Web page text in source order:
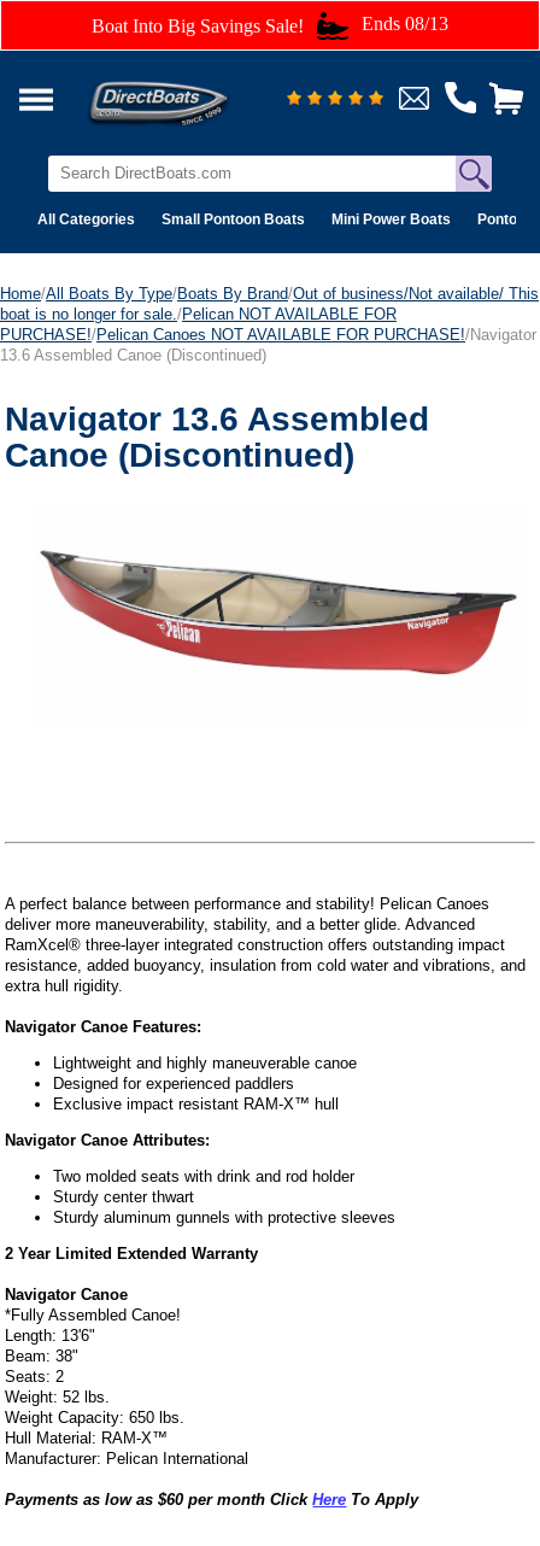
Boat Into Big Savings Sale! Ends 08/13
All Categories Small Pontoon Boats Mini Power Boats Pontoon
Home/All Boats By Type/Boats By Brand/Out of business/Not available/ This
boat is no longer for sale. /Pelican NOT AVAILABLE FOR
PURCHASE!/Pelican Canoes NOT AVAILABLE FOR PURCHASE!/Navigator
13.6 Assembled Canoe (Discontinued)
Navigator 13.6 Assembled
Canoe (Discontinued)
A perfect balance between performance and stability! Pelican Canoes
deliver more maneuverability, stability, and a better glide. Advanced
RamXcel® three-layer integrated construction offers outstanding impact
resistance, added buoyancy, insulation from cold water and vibrations, and
extra hull rigidity.
Navigator Canoe Features:
Lightweight and highly maneuverable canoe
Designed for experienced paddlers
Exclusive impact resistant RAM-X™ hull
Navigator Canoe Attributes:
Two molded seats with drink and rod holder
Sturdy center thwart
Sturdy aluminum gunnels with protective sleeves
2 Year Limited Extended Warranty
Navigator Canoe
*Fully Assembled Canoe!
Length: 13'6"
Beam: 38"
Seats: 2
Weight: 52 lbs.
Weight Capacity: 650 lbs.
Hull Material: RAM-X™
Manufacturer: Pelican International
Payments as low as $60 per month ClickHere To Apply